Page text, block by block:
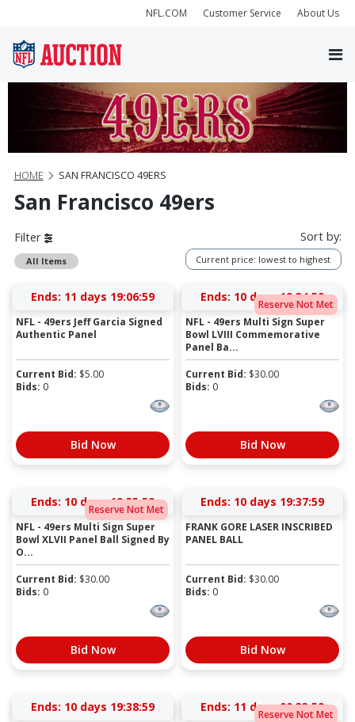
NFL.COM Customer Service About Us
HOME SAN FRANCISCO 49ERS
San Francisco 49ers
Filter
All Items
Sort by:
Current price: lowest to highest
Ends: 11 days 19:06:58
NFL - 49ers Jeff Garcia Signed
Authentic Panel
Current Bid: $5.00
Bids: 0
Bid Now
Reserve Not Met
Ends: 10 days 19:34:58
NFL - 49ers Multi Sign Super
Bowl LVIII Commemorative
Panel Ba...
Current Bid: $30.00
Bids: 0
Bid Now
Reserve Not Met
Ends: 10 days 19:35:58
NFL - 49ers Multi Sign Super
Bowl XLVII Panel Ball Signed By
O...
Current Bid: $30.00
Bids: 0
Bid Now
Ends: 10 days 19:37:58
FRANK GORE LASER INSCRIBED
PANEL BALL
Current Bid: $30.00
Bids: 0
Bid Now
Ends: 10 days 19:38:58 Reserve Not Met
Ends: 11 days 00:33:58